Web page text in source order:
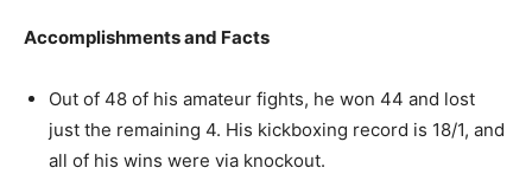
Accomplishments and Facts
Out of 48 of his amateur fights, he won 44 and lost
just the remaining 4. His kickboxing record is 18/1, and
all of his wins were via knockout.